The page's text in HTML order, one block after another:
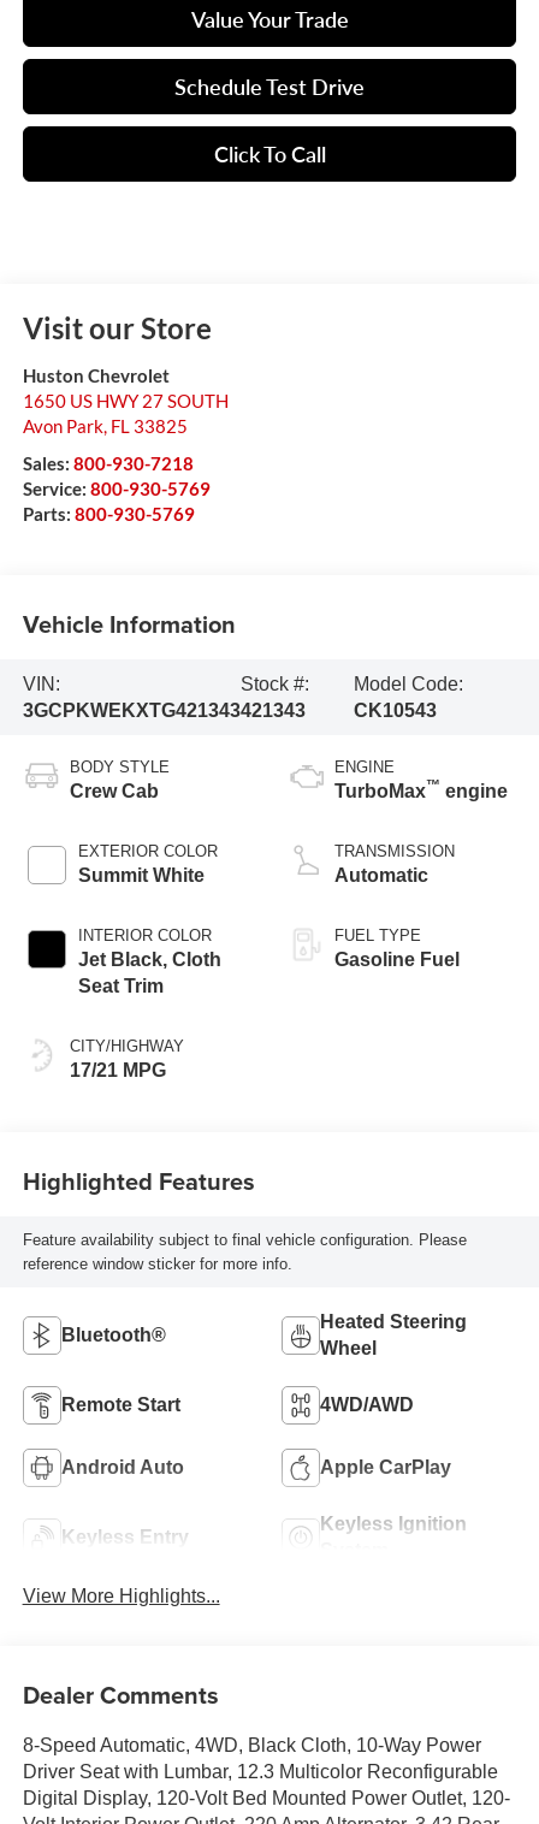
Value Your Trade
Schedule Test Drive
Click To Call
Visit our Store
Huston Chevrolet
1650 US HWY 27 SOUTH
Avon Park, FL 33825
Sales: 800-930-7218
Service: 800-930-5769
Parts: 800-930-5769
Vehicle Information
VIN:
3GCPKWEKXTG421343
Stock #:
421343
Model Code:
CK10543
BODY STYLE
Crew Cab
EXTERIOR COLOR
Summit White
INTERIOR COLOR
Jet Black, Cloth
Seat Trim
CITY/HIGHWAY
17/21 MPG
ENGINE
TurboMax™ engine
TRANSMISSION
Automatic
FUEL TYPE
Gasoline Fuel
Highlighted Features
Feature availability subject to final vehicle configuration. Please
reference window sticker for more info.
Bluetooth®
Heated Steering
Wheel
Remote Start 4WD/AWD
Android Auto Apple CarPlay
Keyless Entry
Keyless Ignition
View More Highlights...
Dealer Comments
8-Speed Automatic, 4WD, Black Cloth, 10-Way Power
Driver Seat with Lumbar, 12.3 Multicolor Reconfigurable
Digital Display, 120-Volt Bed Mounted Power Outlet, 120-